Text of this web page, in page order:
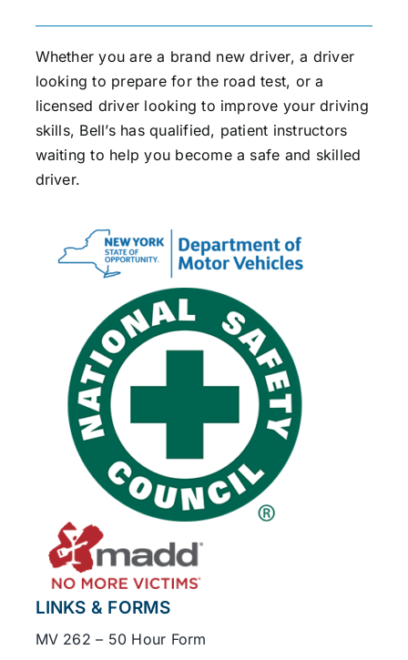
Whether you are a brand new driver, a driver
looking to prepare for the road test, or a
licensed driver looking to improve your driving
skills, Bell’s has qualified, patient instructors
waiting to help you become a safe and skilled
driver.
LINKS & FORMS
MV 262 – 50 Hour Form